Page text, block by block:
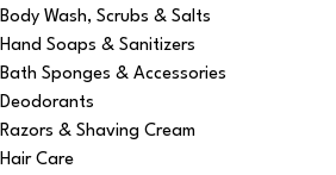
Body Wash, Scrubs & Salts
Hand Soaps & Sanitizers
Bath Sponges & Accessories
Deodorants
Razors & Shaving Cream
Hair Care